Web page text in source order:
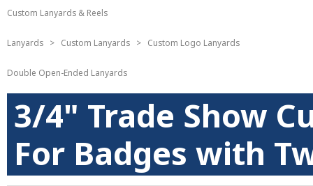
Custom Lanyards & Reels
Lanyards > Custom Lanyards > Custom Logo Lanyards
Double Open-Ended Lanyards
3/4" Trade Show
For Badges with